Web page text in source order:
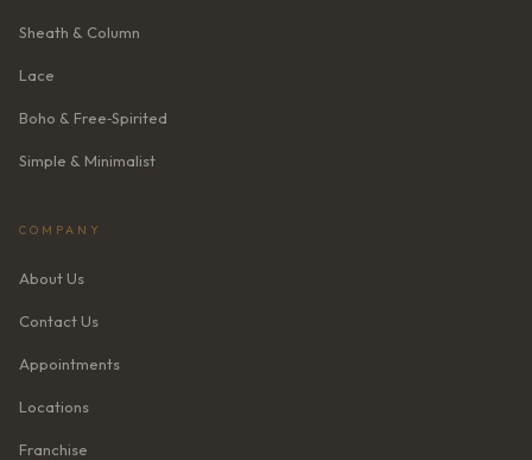
Sheath & Column
Lace
Boho & Free‑Spirited
Simple & Minimalist
COMPANY
About Us
Contact Us
Appointments
Locations
Franchise